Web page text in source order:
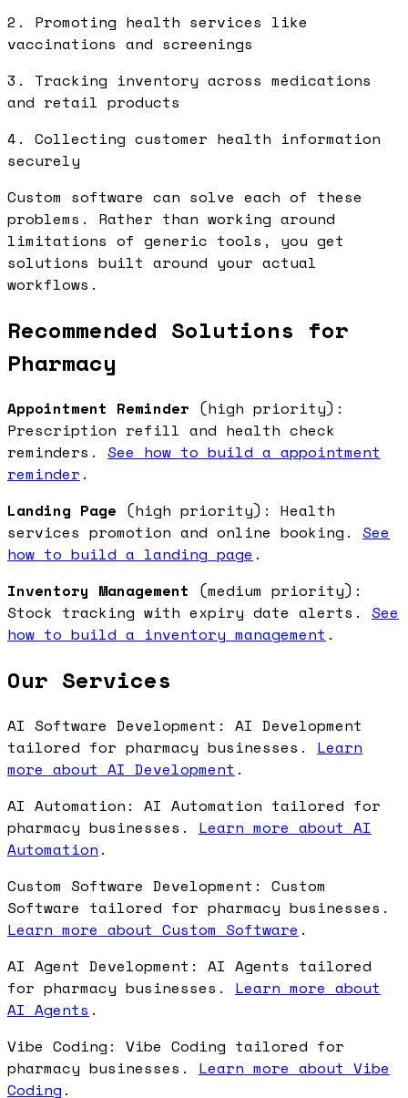
2. Promoting health services like
vaccinations and screenings
3. Tracking inventory across medications
and retail products
4. Collecting customer health information
securely
Custom software can solve each of these
problems. Rather than working around
limitations of generic tools, you get
solutions built around your actual
workflows.
Recommended Solutions for
Pharmacy
Appointment Reminder (high priority):
Prescription refill and health check
reminders. See how to build a appointment
reminder .
Landing Page (high priority): Health
services promotion and online booking. See
how to build a landing page .
Inventory Management (medium priority):
Stock tracking with expiry date alerts. See
how to build a inventory management .
Our Services
AI Software Development: AI Development
tailored for pharmacy businesses. Learn
more about AI Development .
AI Automation: AI Automation tailored for
pharmacy businesses. Learn more about AI
Automation .
Custom Software Development: Custom
Software tailored for pharmacy businesses.
Learn more about Custom Software .
AI Agent Development: AI Agents tailored
for pharmacy businesses. Learn more about
AI Agents .
Vibe Coding: Vibe Coding tailored for
pharmacy businesses. Learn more about Vibe
Coding .